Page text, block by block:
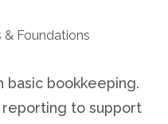
& Foundations
basic bookkeeping.
reporting to support